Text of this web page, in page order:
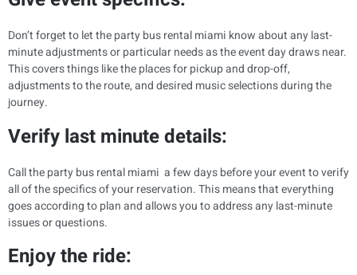
Don’t forget to let the party bus rental miami know about any last-
minute adjustments or particular needs as the event day draws near.
This covers things like the places for pickup and drop-off,
adjustments to the route, and desired music selections during the
journey.
Verify last minute details:
Call the party bus rental miami a few days before your event to verify
all of the specifics of your reservation. This means that everything
goes according to plan and allows you to address any last-minute
issues or questions.
Enjoy the ride: